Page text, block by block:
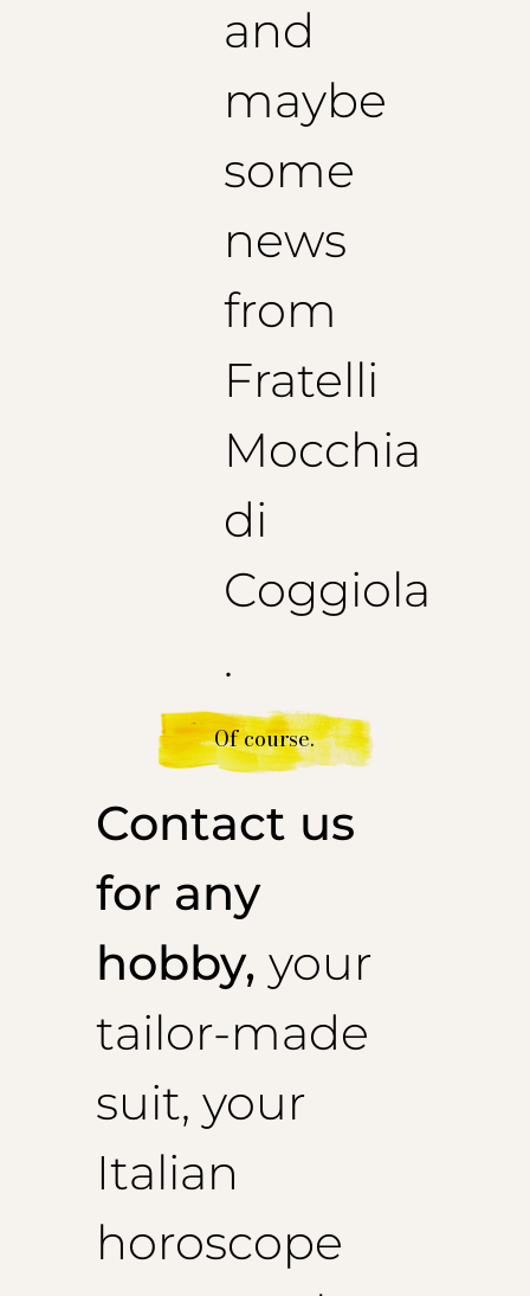
and
maybe
some
news
from
Fratelli
Mocchia
di
Coggiola
.
Contact us
for any
hobby, your
tailor-made
suit, your
Italian
horoscope
Of course.